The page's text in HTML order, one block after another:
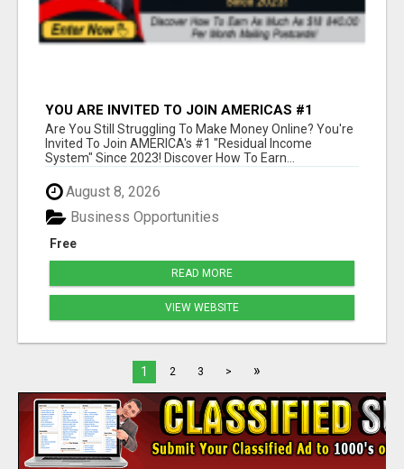
YOU ARE INVITED TO JOIN AMERICAS #1
RESIDUAL INCOME SYSTEM SINCE 2023!
Are You Still Struggling To Make Money Online? You're
Invited To Join AMERICA's #1 "Residual Income
System" Since 2023! Discover How To Earn...
August 8, 2026
Free
Business Opportunities
READ MORE
VIEW WEBSITE
1 2 3 > »